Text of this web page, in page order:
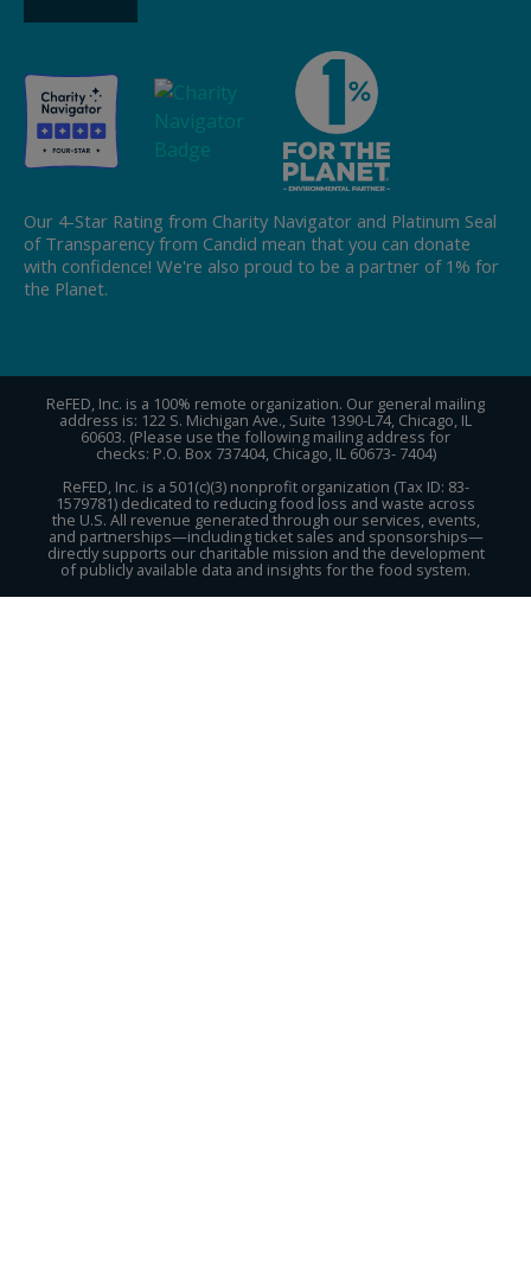
Our 4-Star Rating from Charity Navigator and Platinum Seal
of Transparency from Candid mean that you can donate
with confidence! We're also proud to be a partner of 1% for
the Planet.
ReFED, Inc. is a 100% remote organization. Our general mailing
address is: 122 S. Michigan Ave., Suite 1390-L74, Chicago, IL
60603. (Please use the following mailing address for
checks: P.O. Box 737404, Chicago, IL 60673- 7404)
ReFED, Inc. is a 501(c)(3) nonprofit organization (Tax ID: 83-
1579781) dedicated to reducing food loss and waste across
the U.S. All revenue generated through our services, events,
and partnerships—including ticket sales and sponsorships—
directly supports our charitable mission and the development
of publicly available data and insights for the food system.